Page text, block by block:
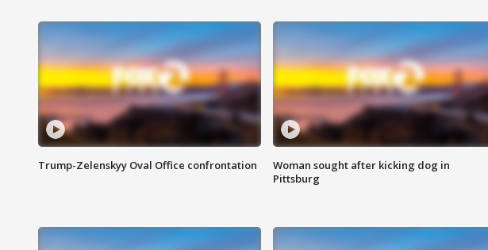
Trump-Zelenskyy Oval Office confrontation
Woman sought after kicking dog in
Pittsburg